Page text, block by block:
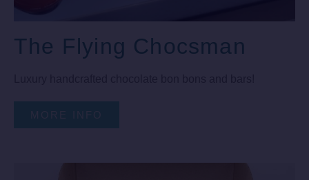
The Flying Chocsman